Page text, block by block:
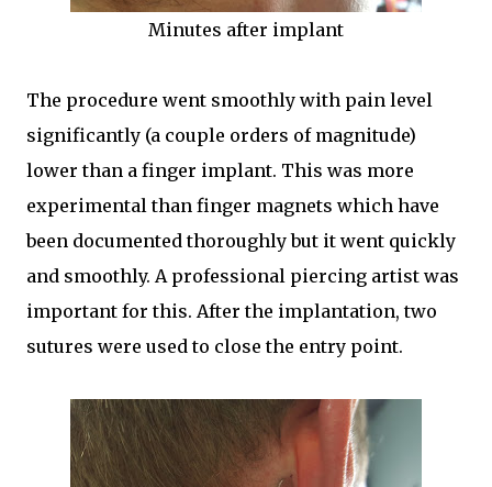
Minutes after implant
The procedure went smoothly with pain level
significantly (a couple orders of magnitude)
lower than a finger implant. This was more
experimental than finger magnets which have
been documented thoroughly but it went quickly
and smoothly. A professional piercing artist was
important for this. After the implantation, two
sutures were used to close the entry point.